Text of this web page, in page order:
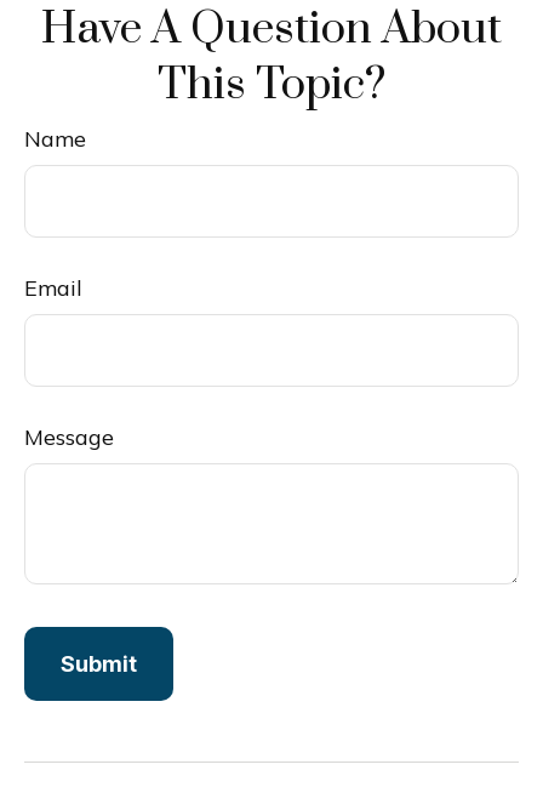
Have A Question About
This Topic?
Name
Email
Message